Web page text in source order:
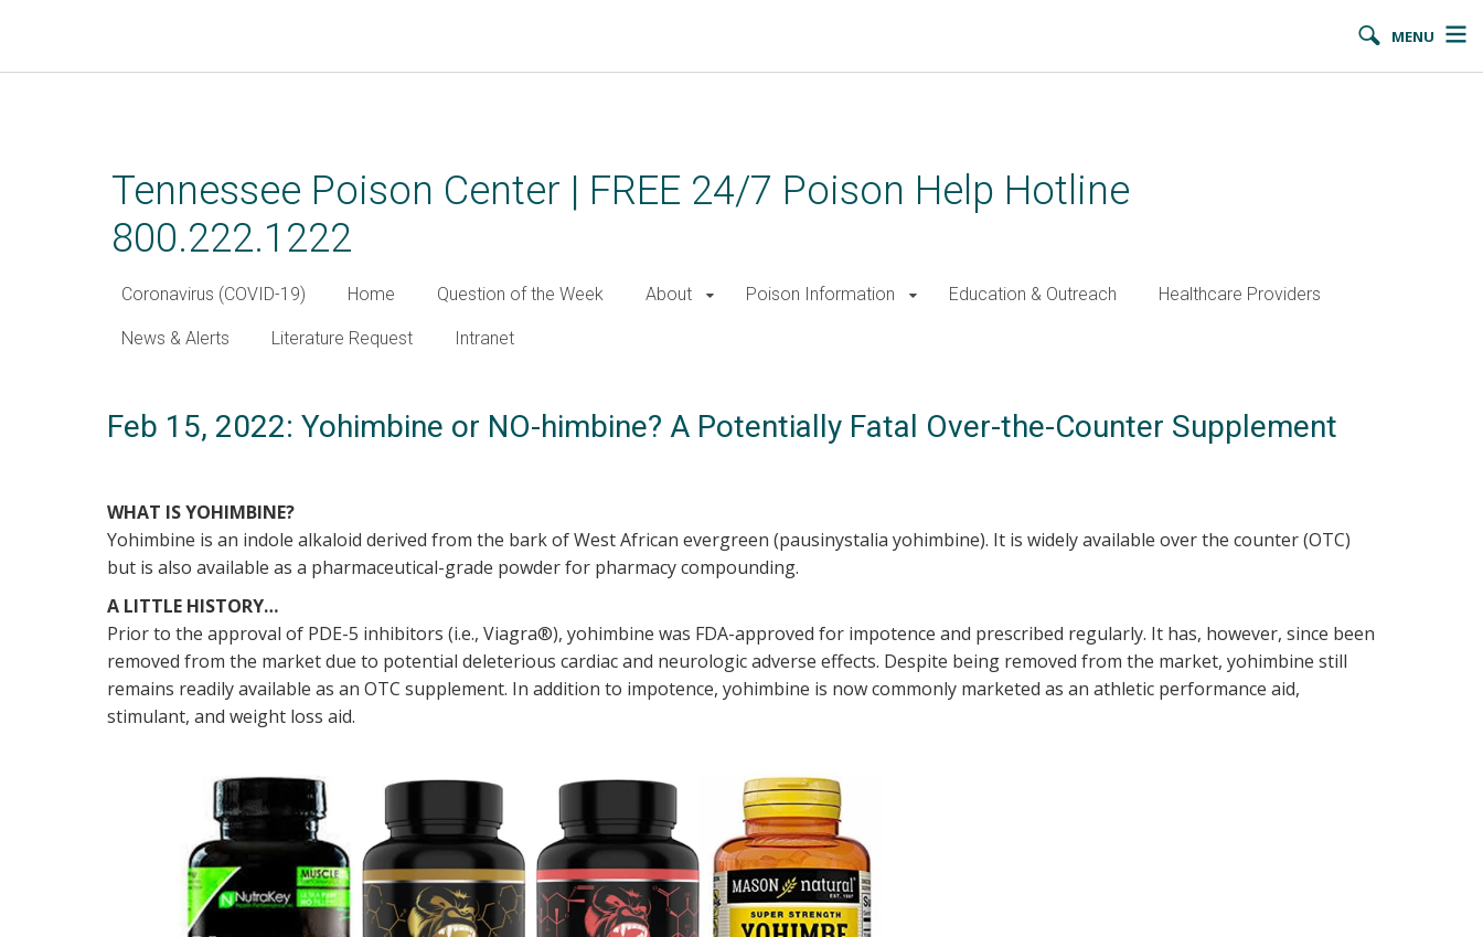
MENU
Tennessee Poison Center | FREE 24/7 Poison Help Hotline
800.222.1222
Coronavirus (COVID-19) Home Question of the Week About Poison Information Education & Outreach Healthcare Providers
News & Alerts Literature Request Intranet
Feb 15, 2022: Yohimbine or NO-himbine? A Potentially Fatal Over-the-Counter Supplement
WHAT IS YOHIMBINE?
Yohimbine is an indole alkaloid derived from the bark of West African evergreen (pausinystalia yohimbine). It is widely available over the counter (OTC)
but is also available as a pharmaceutical-grade powder for pharmacy compounding.
A LITTLE HISTORY…
Prior to the approval of PDE-5 inhibitors (i.e., Viagra®), yohimbine was FDA-approved for impotence and prescribed regularly. It has, however, since been
removed from the market due to potential deleterious cardiac and neurologic adverse effects. Despite being removed from the market, yohimbine still
remains readily available as an OTC supplement. In addition to impotence, yohimbine is now commonly marketed as an athletic performance aid,
stimulant, and weight loss aid.